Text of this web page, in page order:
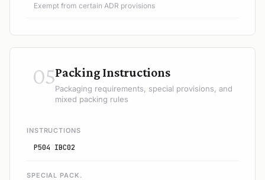
Exempt from certain ADR provisions
05Packing Instructions
Packaging requirements, special provisions, and
mixed packing rules
INSTRUCTIONS
P504 IBC02
SPECIAL PACK.